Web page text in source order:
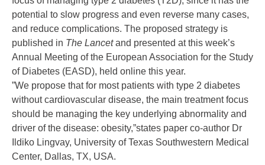
potential to slow progress and even reverse many cases,
and reduce complications. The proposed strategy is
published in The Lancetand presented at this week’s
Annual Meeting of the European Association for the Study
of Diabetes (EASD), held online this year.
”We propose that for most patients with type 2 diabetes
without cardiovascular disease, the main treatment focus
should be managing the key underlying abnormality and
driver of the disease: obesity,”states paper co-author Dr
Ildiko Lingvay, University of Texas Southwestern Medical
Center, Dallas, TX, USA.